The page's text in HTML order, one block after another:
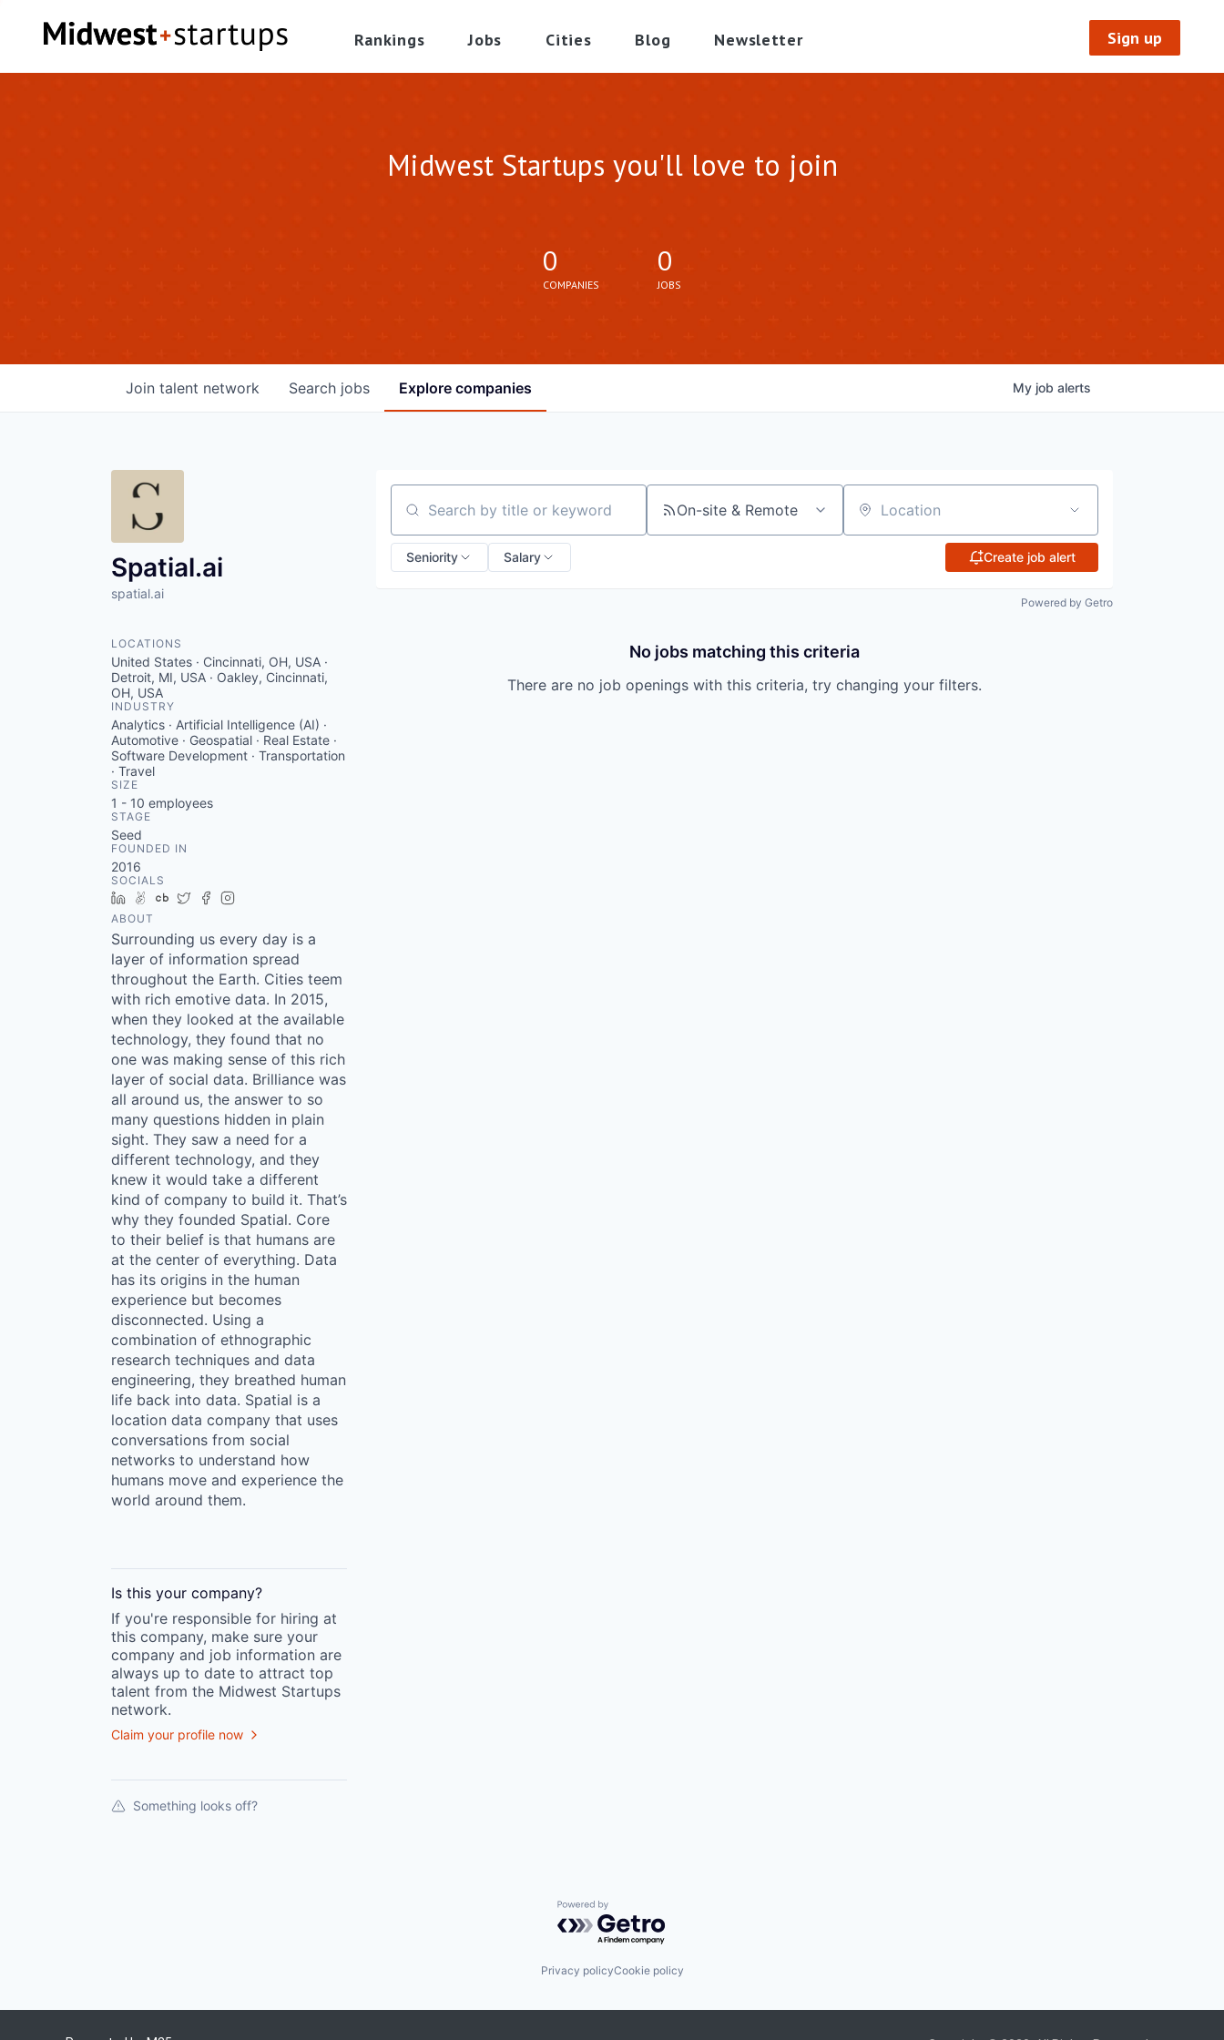
Rankings Jobs Cities Blog Newsletter Sign up
Midwest Startups you'll love to join
0
COMPANIES
0
JOBS
Search jobs Explore companies
Join talent network My job alerts
Spatial.ai
spatial.ai
LOCATIONS
United States · Cincinnati, OH, USA ·
Detroit, MI, USA · Oakley, Cincinnati,
OH, USA
INDUSTRY
Analytics · Artificial Intelligence (AI) ·
Automotive · Geospatial · Real Estate ·
Software Development · Transportation
· Travel
SIZE
1 - 10 employees
STAGE
Seed
FOUNDED IN
2016
SOCIALS
LinkedIn
AngelList
Crunchbase
TwitterFacebook
ABOUT
Surrounding us every day is a
layer of information spread
throughout the Earth. Cities teem
with rich emotive data. In 2015,
when they looked at the available
technology, they found that no
one was making sense of this rich
layer of social data. Brilliance was
all around us, the answer to so
many questions hidden in plain
sight. They saw a need for a
different technology, and they
knew it would take a different
kind of company to build it. That’s
why they founded Spatial. Core
to their belief is that humans are
at the center of everything. Data
has its origins in the human
experience but becomes
disconnected. Using a
combination of ethnographic
research techniques and data
engineering, they breathed human
life back into data. Spatial is a
location data company that uses
conversations from social
networks to understand how
humans move and experience the
world around them.
Is this your company?
If you're responsible for hiring at
this company, make sure your
company and job information are
always up to date to attract top
talent from the Midwest Startups
network.
Claim your profile now
Something looks off?
Search by title or keyword On-site & Remote Location
Seniority Salary Create job alert
Powered by Getro
No jobs matching this criteria
There are no job openings with this criteria, try changing your filters.
Powered by Getro.com
Privacy policyCookie policy